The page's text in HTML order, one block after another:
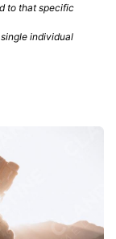
to that specific
individual